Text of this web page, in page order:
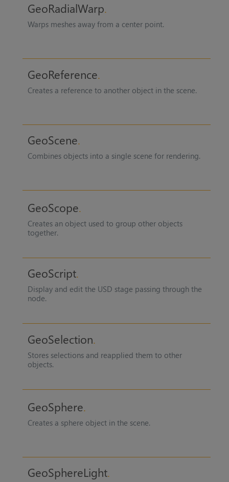
GeoRadialWarp
Warps meshes away from a center point.
GeoReference
Creates a reference to another object in the scene.
GeoScene
Combines objects into a single scene for rendering.
GeoScope
Creates an object used to group other objects
together.
GeoScript
Display and edit the USD stage passing through the
node.
GeoSelection
Stores selections and reapplied them to other
objects.
GeoSphere
Creates a sphere object in the scene.
GeoSphereLight